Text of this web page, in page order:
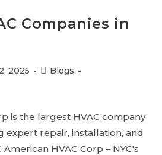
Companies in
2025
Blogs
is the largest HVAC company
expert repair, installation, and
HVAC Corp – NYC's